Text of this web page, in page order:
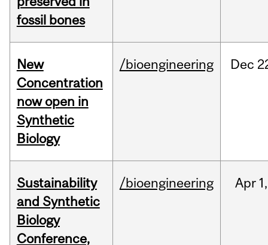
fossil bones
New
Concentration
now open in
Synthetic
Biology
/bioengineering Dec
Sustainability
and Synthetic
Biology
Conference,
/bioengineering Apr 1,